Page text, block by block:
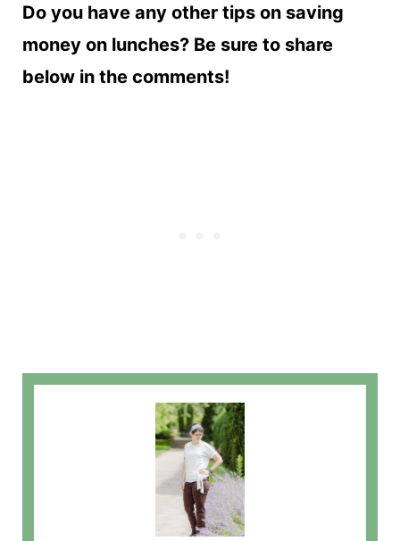
Do you have any other tips on saving
money on lunches? Be sure to share
below in the comments!